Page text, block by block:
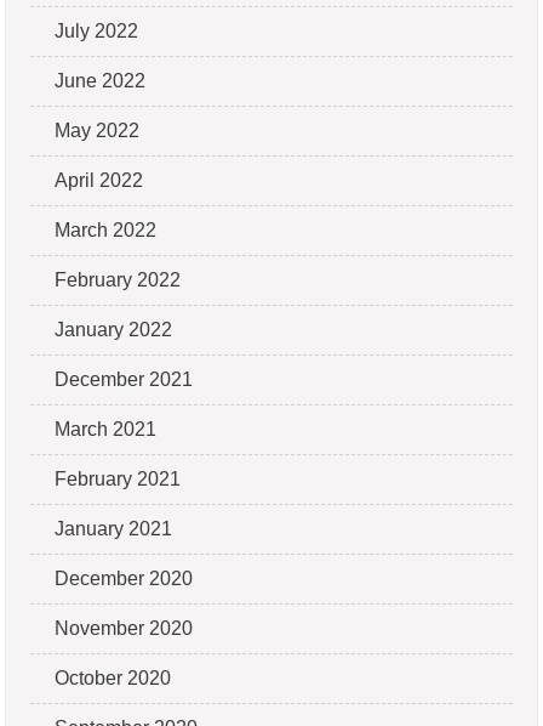
July 2022
June 2022
May 2022
April 2022
March 2022
February 2022
January 2022
December 2021
March 2021
February 2021
January 2021
December 2020
November 2020
October 2020